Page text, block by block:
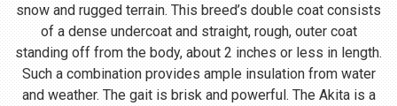
snow and rugged terrain. This breed’s double coat consists
of a dense undercoat and straight, rough, outer coat
standing off from the body, about 2 inches or less in length.
Such a combination provides ample insulation from water
and weather. The gait is brisk and powerful. The Akita is a